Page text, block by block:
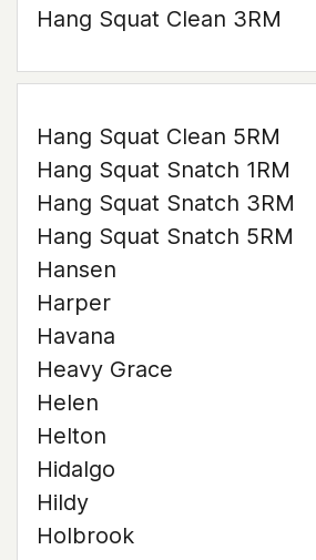
Hang Squat Clean 3RM
Hang Squat Clean 5RM
Hang Squat Snatch 1RM
Hang Squat Snatch 3RM
Hang Squat Snatch 5RM
Hansen
Harper
Havana
Heavy Grace
Helen
Helton
Hidalgo
Hildy
Holbrook